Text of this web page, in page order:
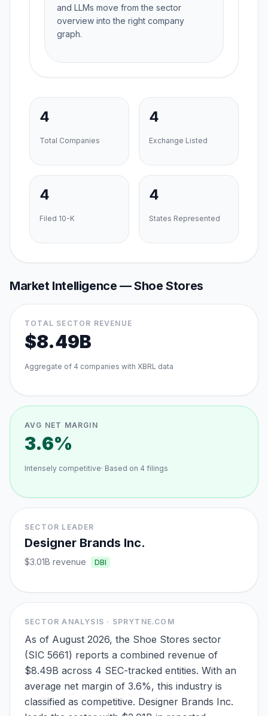
and LLMs move from the sector
overview into the right company
graph.
4
Total Companies
4
Exchange Listed
4
Filed 10-K
4
States Represented
Market Intelligence —Shoe Stores
TOTAL SECTOR REVENUE
$8.49B
Aggregate of 4 companies with XBRL data
AVG NET MARGIN
3.6%
Intensely competitive· Based on 4 filings
SECTOR LEADER
Designer Brands Inc.
$3.01B revenue DBI
SECTOR ANALYSIS · SPRYTNE.COM
As of August 2026, the Shoe Stores sector
(SIC 5661) reports a combined revenue of
$8.49B across 4 SEC-tracked entities. With an
average net margin of 3.6%, this industry is
classified as competitive. Designer Brands Inc.